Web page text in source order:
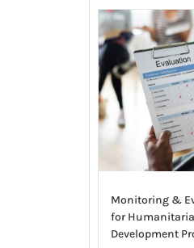
Monitoring &
for
Development